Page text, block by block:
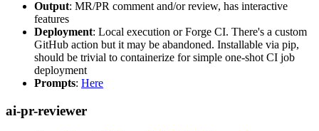
Output: MR/PR comment and/or review, has interactive
features
Deployment: Local execution or Forge CI. There's a custom
GitHub action but it may be abandoned. Installable via pip,
should be trivial to containerize for simple one-shot CI job
deployment
Prompts: Here
ai-pr-reviewer